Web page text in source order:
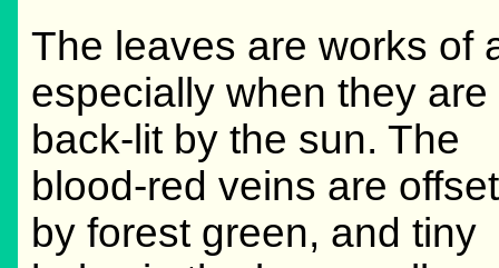
The leaves are works of
especially when they are
back-lit by the sun. The
blood-red veins are offset
by forest green, and tiny